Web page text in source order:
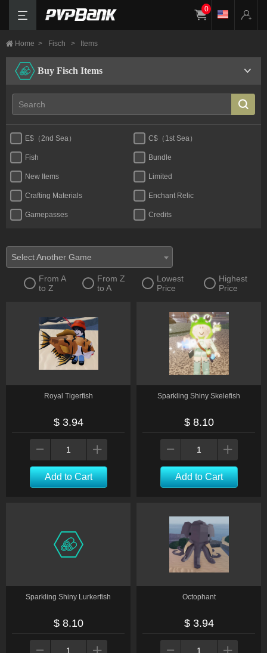
0
Home > Fisch > Items
Buy Fisch Items
E$（2nd Sea） C$（1st Sea）
Fish Bundle
New Items Limited
Crafting Materials Enchant Relic
Gamepasses Credits
Select Another Game
From A
to Z
From Z
to A
Lowest
Price
Highest
Price
Royal Tigerfish
$ 3.94
Add to Cart
Sparkling Shiny Skelefish
$ 8.10
Add to Cart
Sparkling Shiny Lurkerfish
$ 8.10
Octophant
$ 3.94